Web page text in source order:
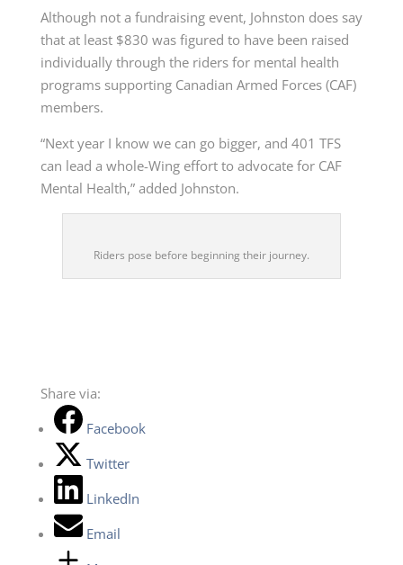
Although not a fundraising event, Johnston does say
that at least $830 was figured to have been raised
individually through the riders for mental health
programs supporting Canadian Armed Forces (CAF)
members.
“Next year I know we can go bigger, and 401 TFS
can lead a whole-Wing effort to advocate for CAF
Mental Health,” added Johnston.
Riders pose before beginning their journey.
Share via:
Facebook
Twitter
LinkedIn
Email